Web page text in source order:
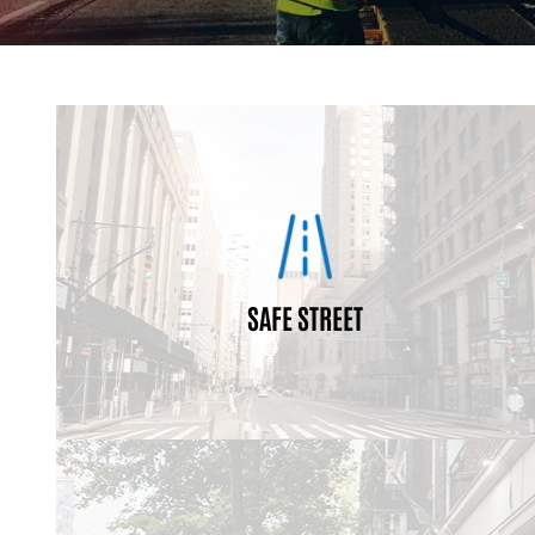
SAFE STREET
Complete Streets are designed and operated to
enable safe access for all users, including
pedestrians, bicyclists, motorists and transit riders of
all ages and abilities. They do not have a one size fits
all standard so, they may look different and contain
different elements depending on the location and use.
All streets may not have sidewalks, bike lanes, and
transit facilities; they will vary with respect to the
community, context of their location, and how they